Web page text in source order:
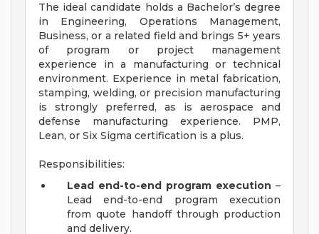
The ideal candidate holds a Bachelor’s degree
in Engineering, Operations Management,
Business, or a related field and brings 5+ years
of program or project management
experience in a manufacturing or technical
environment. Experience in metal fabrication,
stamping, welding, or precision manufacturing
is strongly preferred, as is aerospace and
defense manufacturing experience. PMP,
Lean, or Six Sigma certification is a plus.
Responsibilities:
Lead end-to-end program execution –
Lead end-to-end program execution
from quote handoff through production
and delivery.